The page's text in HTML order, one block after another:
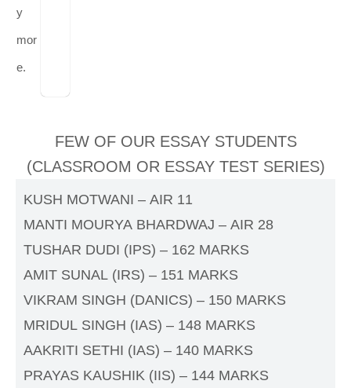
y
mor
e.
KUSH MOTWANI – AIR 11
MANTI MOURYA BHARDWAJ – AIR 28
TUSHAR DUDI (IPS) – 162 MARKS
AMIT SUNAL (IRS) – 151 MARKS
VIKRAM SINGH (DANICS) – 150 MARKS
MRIDUL SINGH (IAS) – 148 MARKS
AAKRITI SETHI (IAS) – 140 MARKS
PRAYAS KAUSHIK (IIS) – 144 MARKS
FEW OF OUR ESSAY STUDENTS
(CLASSROOM OR ESSAY TEST SERIES)